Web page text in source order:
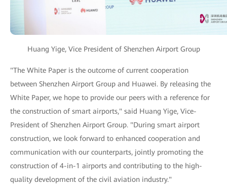
Huang Yige, Vice President of Shenzhen Airport Group
"The White Paper is the outcome of current cooperation
between Shenzhen Airport Group and Huawei. By releasing the
White Paper, we hope to provide our peers with a reference for
the construction of smart airports," said Huang Yige, Vice-
President of Shenzhen Airport Group. "During smart airport
construction, we look forward to enhanced cooperation and
communication with our counterparts, jointly promoting the
construction of 4-in-1 airports and contributing to the high-
quality development of the civil aviation industry."